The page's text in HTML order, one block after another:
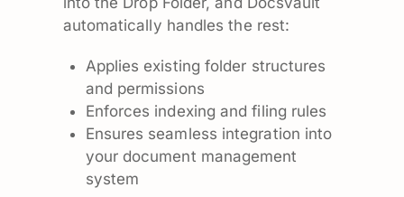
automatically handles the rest:
Applies existing folder structures
and permissions
Enforces indexing and filing rules
Ensures seamless integration into
your document management
system